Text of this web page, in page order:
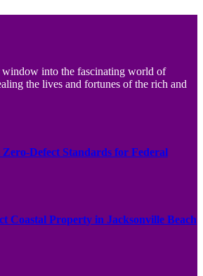
into the fascinating world of
the lives and fortunes of the rich and
Defect Standards for Federal
Coastal Property in Jacksonville Beach